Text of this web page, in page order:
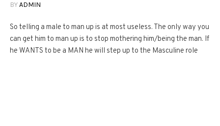
BYADMIN
So telling a male to man up is at most useless. The only way you
can get him to man up is to stop mothering him/being the man. If
he WANTS to be a MAN he will step up to the Masculine role